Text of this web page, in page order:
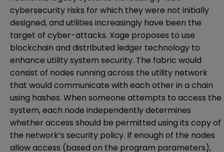
cybersecurity risks for which they were not initially
designed, and utilities increasingly have been the
target of cyber-attacks. Xage proposes to use
blockchain and distributed ledger technology to
enhance utility system security. The fabric would
consist of nodes running across the utility network
that would communicate with each other in a chain
using hashes. When someone attempts to access the
system, each node independently determines
whether access should be permitted using its copy of
the network’s security policy. If enough of the nodes
allow access (based on the program parameters),